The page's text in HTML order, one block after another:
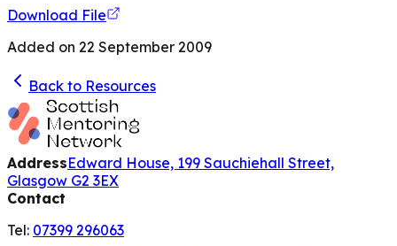
Download File
Added on 22 September 2009
Back to Resources
AddressEdward House, 199 Sauchiehall Street,
Glasgow G2 3EX
Contact
Tel: 07399 296063